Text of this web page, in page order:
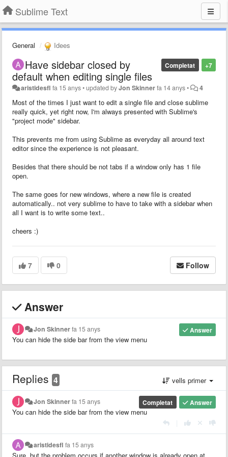
Sublime Text
General Idees
+7
Completat
Have sidebar closed by
default when editing single files
aristidesfl fa 15 anys•updated byJon Skinnerfa 14 anys• 4
Most of the times I just want to edit a single file and close sublime
really quick, yet right now, I'm always presented with Sublime's
"project mode" sidebar.
This prevents me from using Sublime as everyday all around text
editor since the experience is not pleasant.
Besides that there should be not tabs if a window only has 1 file
open.
The same goes for new windows, where a new file is created
automatically.. not very sublime to have to take with a sidebar when
all I want is to write some text..
cheers :)
7 0 Follow
Answer
Answer
Jon Skinnerfa 15 anys
You can hide the side bar from the view menu
Replies 4 vells primer
Answer
Completat
Jon Skinnerfa 15 anys
You can hide the side bar from the view menu
aristidesfl fa 15 anys
Sure, but the problem occurs if another window is already open at